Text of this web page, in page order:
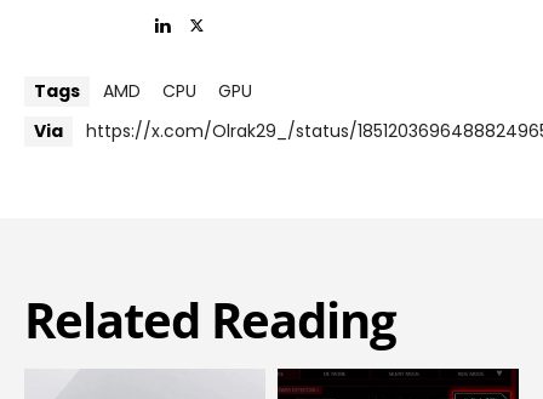
Tags AMD CPU
GPU
Via
https://x.com/Olrak29_/status/
Related Reading